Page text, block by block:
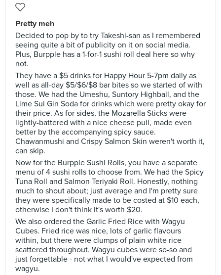
Pretty meh
Decided to pop by to try Takeshi-san as I remembered
seeing quite a bit of publicity on it on social media.
Plus, Burpple has a 1-for-1 sushi roll deal here so why
not.
They have a $5 drinks for Happy Hour 5-7pm daily as
well as all-day $5/$6/$8 bar bites so we started of with
those. We had the Umeshu, Suntory Highball, and the
Lime Sui Gin Soda for drinks which were pretty okay for
their price. As for sides, the Mozarella Sticks were
lightly-battered with a nice cheese pull, made even
better by the accompanying spicy sauce.
Chawanmushi and Crispy Salmon Skin weren't worth it,
can skip.
Now for the Burpple Sushi Rolls, you have a separate
menu of 4 sushi rolls to choose from. We had the Spicy
Tuna Roll and Salmon Teriyaki Roll. Honestly, nothing
much to shout about; just average and I'm pretty sure
they were specifically made to be costed at $10 each,
otherwise I don't think it's worth $20.
We also ordered the Garlic Fried Rice with Wagyu
Cubes. Fried rice was nice, lots of garlic flavours
within, but there were clumps of plain white rice
scattered throughout. Wagyu cubes were so-so and
just forgettable - not what I would've expected from
wagyu.